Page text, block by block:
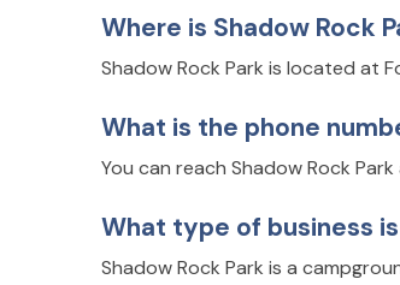
Where is Shadow Rock
Shadow Rock Park is located at
What is the phone
You can reach Shadow Rock
What type of business
Shadow Rock Park is a